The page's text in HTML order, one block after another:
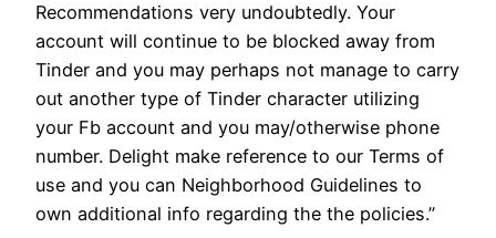
Recommendations very undoubtedly. Your
account will continue to be blocked away from
Tinder and you may perhaps not manage to carry
out another type of Tinder character utilizing
your Fb account and you may/otherwise phone
number. Delight make reference to our Terms of
use and you can Neighborhood Guidelines to
own additional info regarding the the policies.”